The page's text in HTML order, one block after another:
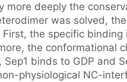
more deeply the
was solved,
First, the specific
the conformational
Sep1 binds to GDP and
physiological NC-